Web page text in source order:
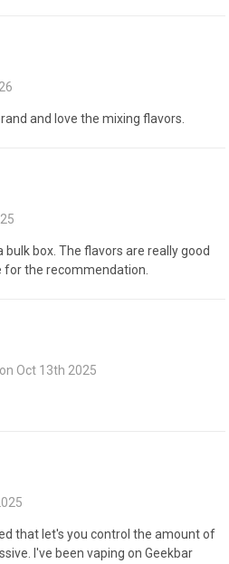
and love the mixing flavors.
box. The flavors are really good
for the recommendation.
Oct 13th 2025
that let's you control the amount of
I've been vaping on Geekbar